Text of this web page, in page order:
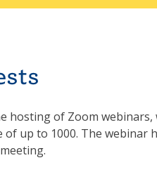
hosting of Zoom
of up to 1000. The